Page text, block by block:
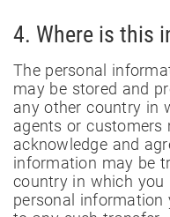
4. Where is this
The personal
may be stored and
any other country in
agents or customers
acknowledge and
information may be
country in which you
personal information